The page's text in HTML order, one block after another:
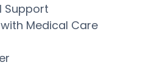
Support
Medical Care